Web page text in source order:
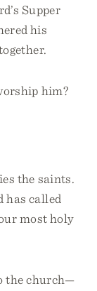
Supper
his
him?
the saints.
has called
most holy
the church—